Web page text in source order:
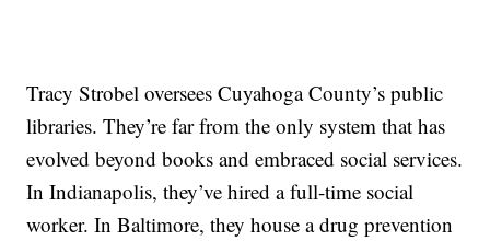
Tracy Strobel oversees Cuyahoga County’s public
libraries. They’re far from the only system that has
evolved beyond books and embraced social services.
In Indianapolis, they’ve hired a full-time social
worker. In Baltimore, they house a drug prevention